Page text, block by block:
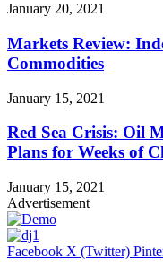
January 20, 2021
Markets Review:
Commodities
January 15, 2021
Red Sea Crisis: Oil
Plans for Weeks of
January 15, 2021
Advertisement
Facebook X (Twitter)